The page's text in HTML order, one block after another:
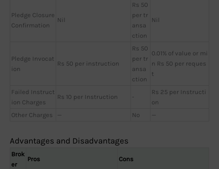
Pledge Closure
Confirmation
Nil
Rs 50
per tr
ansa
ction
Nil
Pledge Invocat
ion
Rs 50 per instruction
Rs 50
per tr
ansa
ction
0.01% of value or mi
n Rs 50 per reques
t
Failed Instruct
ion Charges
Rs 10 per Instruction -
Rs 25 per Instructi
on
Other Charges
— No —
Advantages and Disadvantages
Brok
er
Pros Cons